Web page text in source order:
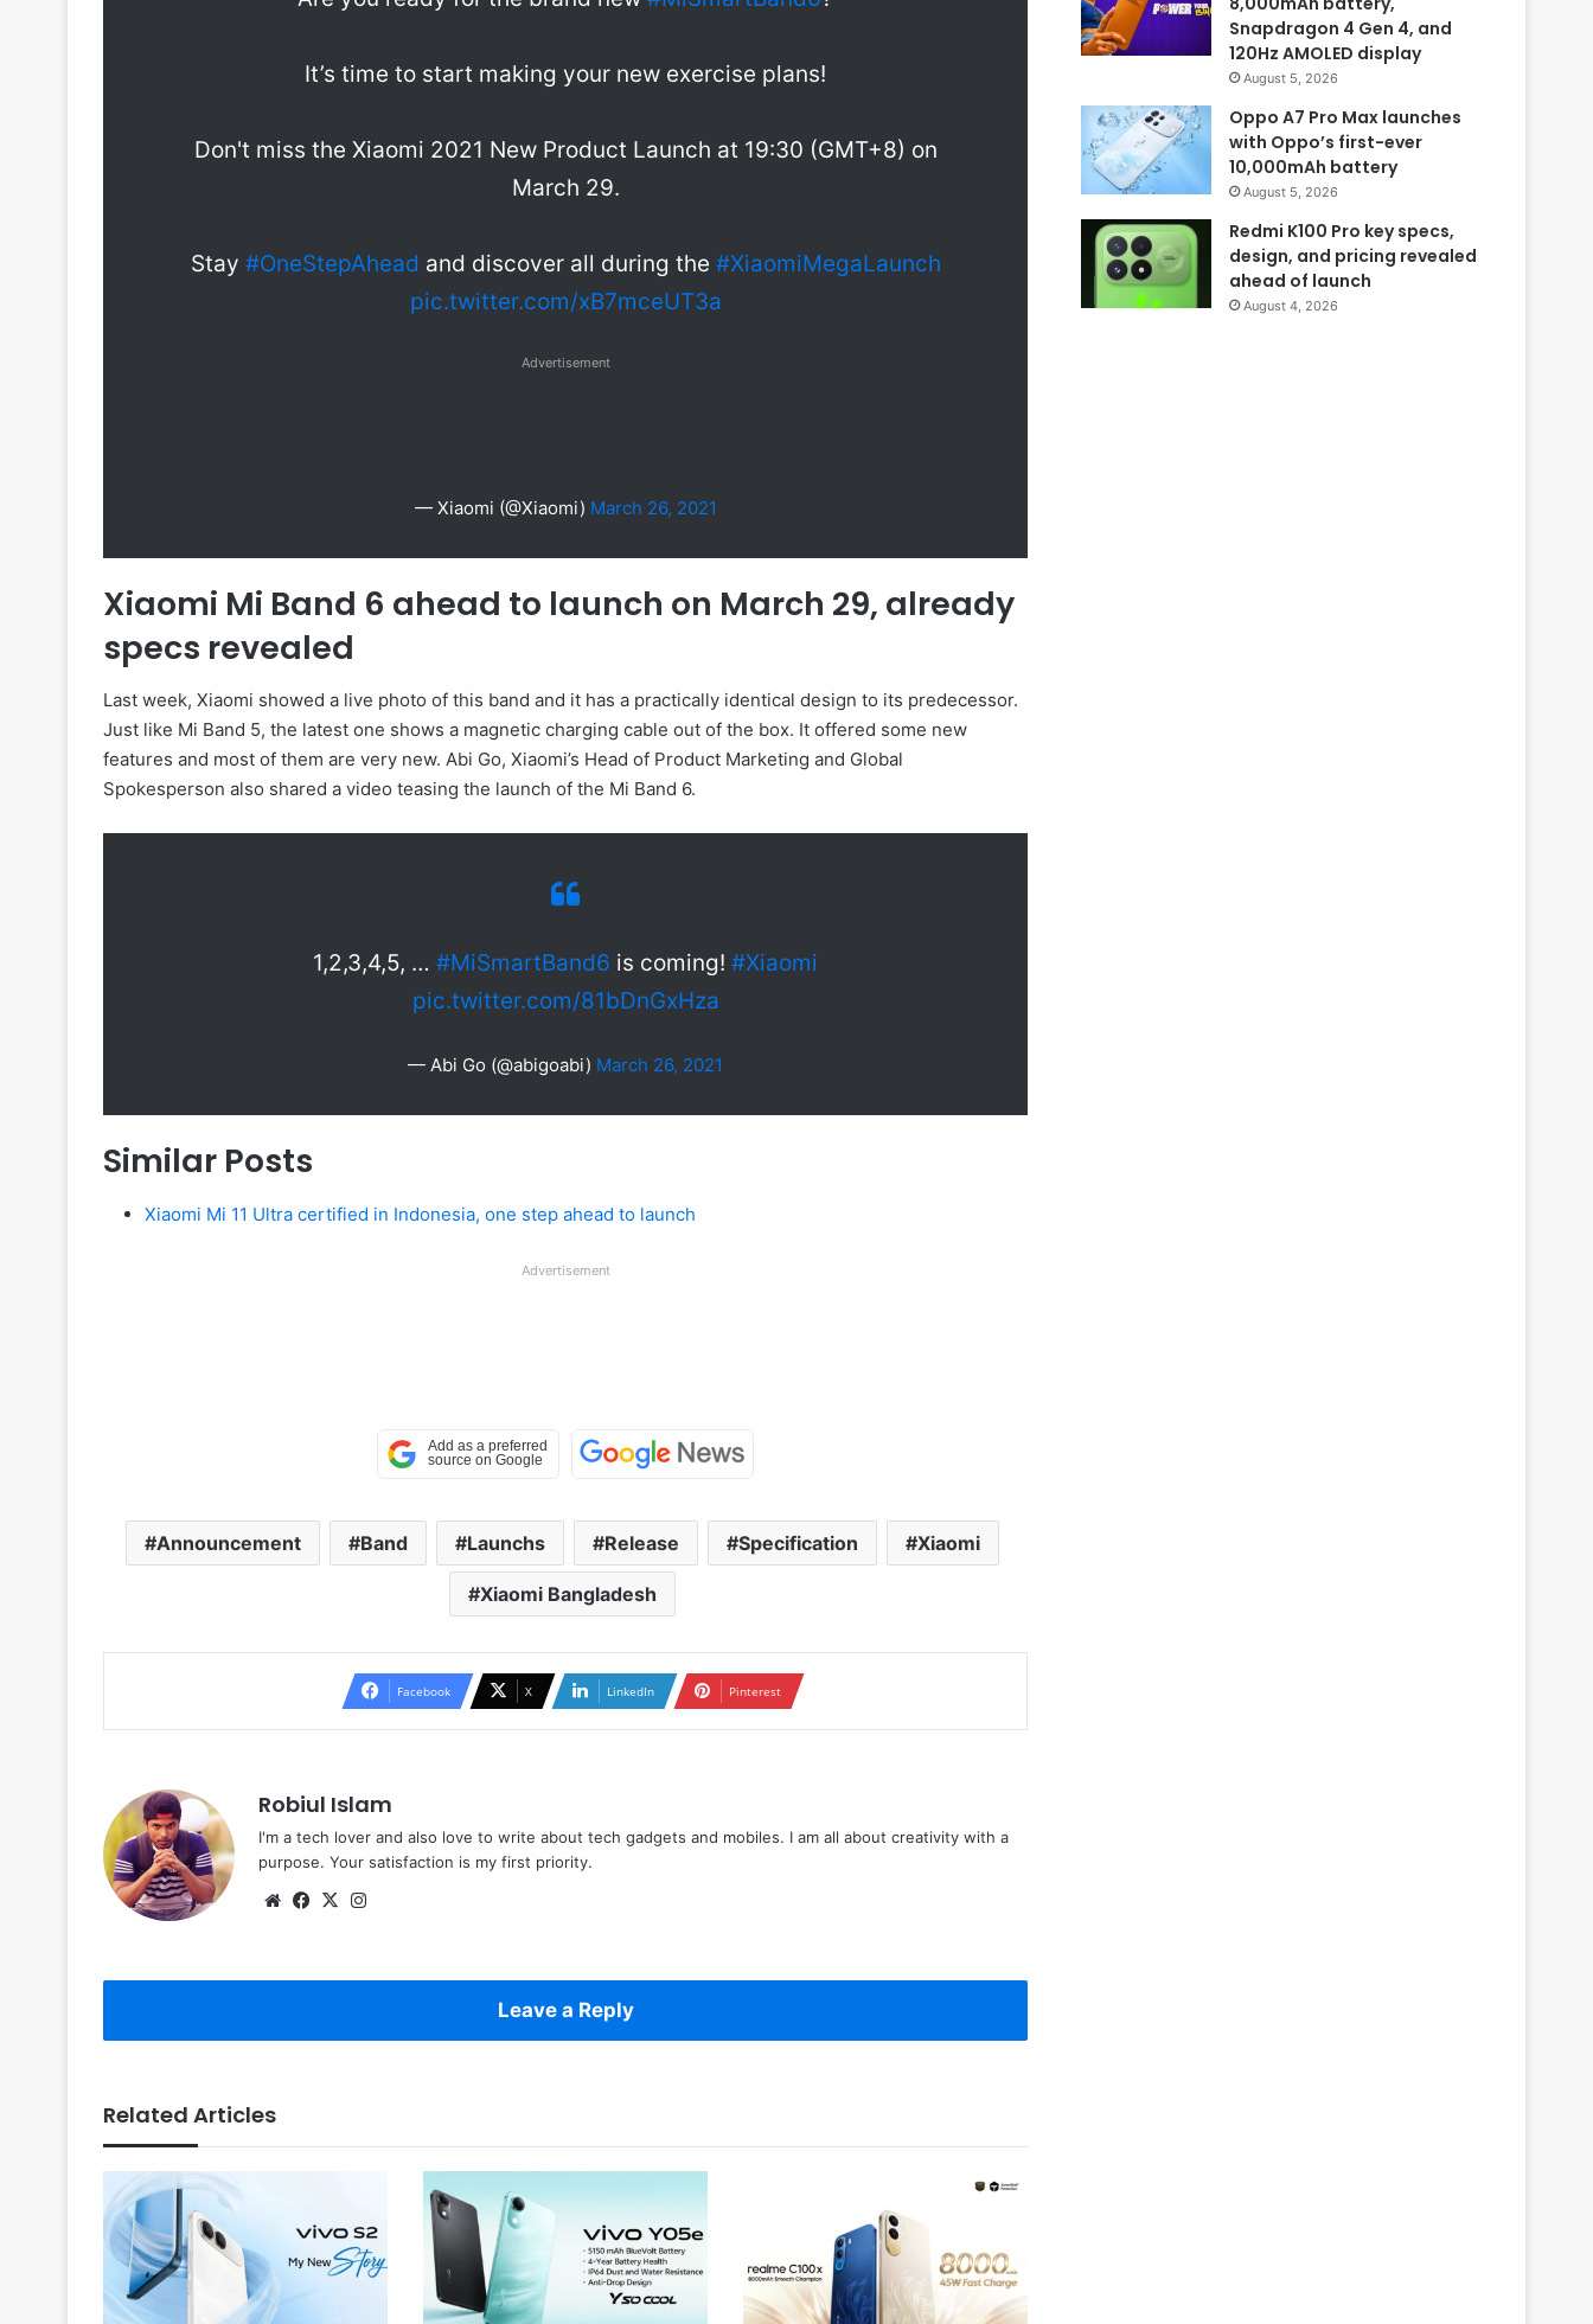
It’s time to start making your new exercise plans!
Don't miss the Xiaomi 2021 New Product Launch at 19:30 (GMT+8) on
March 29.
Stay #OneStepAhead and discover all during the #XiaomiMegaLaunch
pic.twitter.com/xB7mceUT3a
Advertisement
— Xiaomi (@Xiaomi) March 26, 2021
Xiaomi Mi Band 6 ahead to launch on March 29, already
specs revealed
Last week, Xiaomi showed a live photo of this band and it has a practically identical design to its predecessor.
Just like Mi Band 5, the latest one shows a magnetic charging cable out of the box. It offered some new
features and most of them are very new. Abi Go, Xiaomi’s Head of Product Marketing and Global
Spokesperson also shared a video teasing the launch of the Mi Band 6.
1,2,3,4,5, … #MiSmartBand6 is coming! #Xiaomi
pic.twitter.com/81bDnGxHza
— Abi Go (@abigoabi) March 26, 2021
Similar Posts
Xiaomi Mi 11 Ultra certified in Indonesia, one step ahead to launch
Advertisement
Announcement Band Launchs Release Specification Xiaomi
Xiaomi Bangladesh
Facebook X LinkedIn Pinterest
Robiul Islam
I'm a tech lover and also love to write about tech gadgets and mobiles. I am all about creativity with a
purpose. Your satisfaction is my first priority.
WebsiteFacebook
X
Leave a Reply
Related Articles
Snapdragon 4 Gen 4, and
120Hz AMOLED display
August 5, 2026
Oppo A7 Pro Max launches
with Oppo’s first-ever
10,000mAh battery
August 5, 2026
Redmi K100 Pro key specs,
design, and pricing revealed
ahead of launch
August 4, 2026